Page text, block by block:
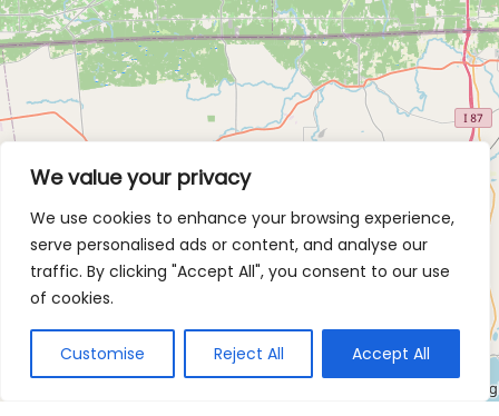
We value your privacy
We use cookies to enhance your browsing experience,
serve personalised ads or content, and analyse our
traffic. By clicking "Accept All", you consent to our use
of cookies.
Customise Reject All Accept All